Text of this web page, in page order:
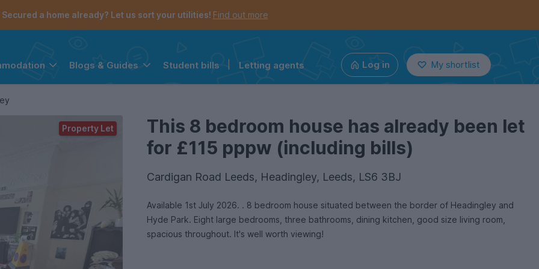
Secured a home already? Let us sort your utilities! Find out more
Blogs & Guides Student bills Letting agents Log in My shortlist
This 8 bedroom house has already been let
for £115 pppw (including bills)
Cardigan Road Leeds, Headingley, Leeds, LS6 3BJ
Available 1st July 2026. . 8 bedroom house situated between the border of Headingley and
Hyde Park. Eight large bedrooms, three bathrooms, dining kitchen, good size living room,
spacious throughout. It's well worth viewing!
Property Let